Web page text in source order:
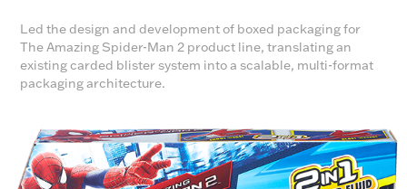
Led the design and development of boxed packaging for
The Amazing Spider-Man 2 product line, translating an
existing carded blister system into a scalable, multi-format
packaging architecture.